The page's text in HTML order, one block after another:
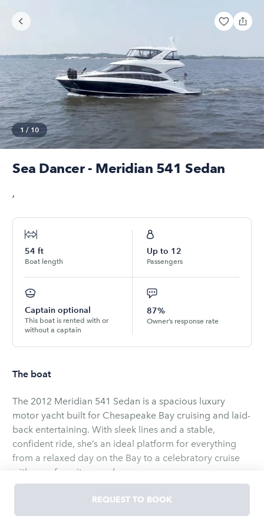
1 / 10
Sea Dancer - Meridian 541 Sedan
,
54 ft
Boat length
Up to 12
Passengers
Captain optional
This boat is rented with or
without a captain
87%
Owner’s response rate
The boat
The 2012 Meridian 541 Sedan is a spacious luxury
motor yacht built for Chesapeake Bay cruising and laid-
back entertaining. With sleek lines and a stable,
confident ride, she’s an ideal platform for everything
from a relaxed day on the Bay to a celebratory cruise
with your favorite people.
Inside, you’ll find a bright, open salon with a welcoming
lounge area and a fully equipped galley—perfect for
REQUEST TO BOOK